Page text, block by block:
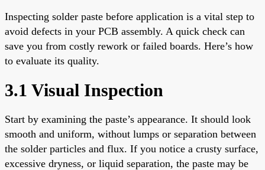
Inspecting solder paste before application is a vital step to
avoid defects in your PCB assembly. A quick check can
save you from costly rework or failed boards. Here’s how
to evaluate its quality.
3.1 Visual Inspection
Start by examining the paste’s appearance. It should look
smooth and uniform, without lumps or separation between
the solder particles and flux. If you notice a crusty surface,
excessive dryness, or liquid separation, the paste may be